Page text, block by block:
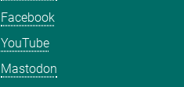
Facebook
YouTube
Mastodon